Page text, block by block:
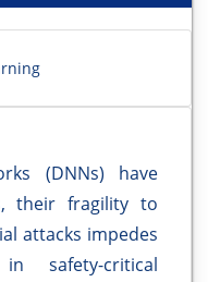
(DNNs) have
their fragility to
attacks impedes
safety-critical